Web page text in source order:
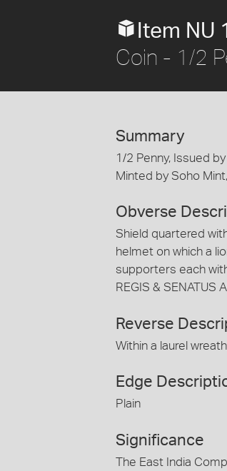
Item NU
Coin - 1/2
Summary
1/2 Penny, Issued
Minted by Soho
Obverse
Shield quartered
helmet on which a
supporters each
REGIS & SENATUS
Reverse
Within a laurel
Edge
Plain
Significance
The East India